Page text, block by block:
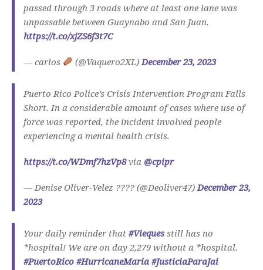
passed through 3 roads where at least one lane was
unpassable between Guaynabo and San Juan.
https://t.co/xjZS6f3t7C
— carlos (@Vaquero2XL)December 23, 2023
Puerto Rico Police’s Crisis Intervention Program Falls
Short. In a considerable amount of cases where use of
force was reported, the incident involved people
experiencing a mental health crisis.
https://t.co/WDmf7hzVp8via @cpipr
— Denise Oliver-Velez ???? (@Deoliver47) December 23,
2023
Your daily reminder that #Vieques still has no
*hospital! We are on day 2,279 without a *hospital.
#PuertoRico #HurricaneMaria #JusticiaParaJai